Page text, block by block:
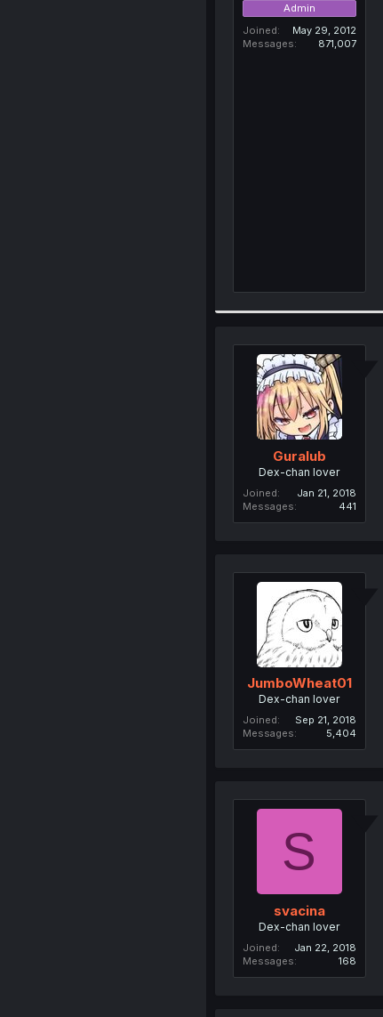
Admin
Joined
May 29, 2012
Messages
871,007
Guralub
Dex-chan lover
Joined
Jan 21, 2018
Messages
441
JumboWheat01
Dex-chan lover
Joined
Sep 21, 2018
Messages
5,404
S
svacina
Dex-chan lover
Joined
Jan 22, 2018
Messages
168